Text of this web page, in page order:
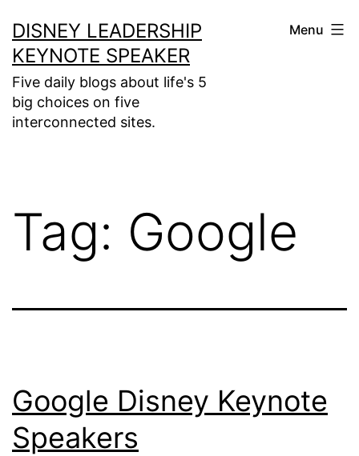
to
content
DISNEY LEADERSHIP
KEYNOTE SPEAKER
Five daily blogs about life's 5
big choices on five
interconnected sites.
Menu
Tag: Google
Google Disney Keynote
Speakers